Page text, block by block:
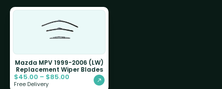
Mazda MPV 1999-2006 (LW)
Replacement Wiper Blades
$45.00 – $85.00
Free Delivery